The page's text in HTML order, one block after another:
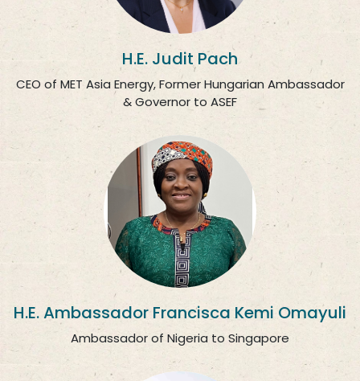
H.E. Judit Pach
CEO of MET Asia Energy, Former Hungarian Ambassador
& Governor to ASEF
H.E. Ambassador Francisca Kemi Omayuli
Ambassador of Nigeria to Singapore